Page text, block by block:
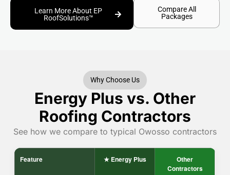
Learn More About EP
RoofSolutions™
Compare All
Packages
Why Choose Us
Energy Plus vs. Other
Roofing Contractors
See how we compare to typical Owosso contractors
Feature ★ Energy Plus
Other
Contractors